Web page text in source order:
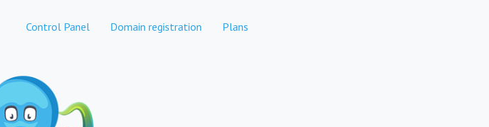
Control Panel Domain registration Plans